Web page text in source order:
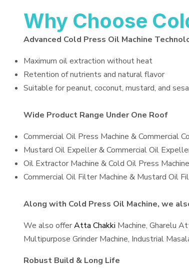
Why Choose
Advanced Cold Press Oil Machine
Maximum oil extraction without heat
Retention of nutrients and natural flavor
Suitable for peanut, coconut, mustard, and
Wide Product Range Under One Roof
Commercial Oil Press Machine & Commercial
Mustard Oil Expeller & Commercial Oil
Oil Extractor Machine & Cold Oil Press Machine
Commercial Oil Filter Machine & Mustard Oil
Along with Cold Press Oil Machine, we
We also offerAtta Chakki Machine, Gharelu
Multipurpose Grinder Machine, Industrial
Robust Build & Long Life